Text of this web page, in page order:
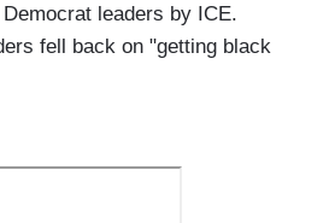
leaders by ICE.
fell back on "getting black